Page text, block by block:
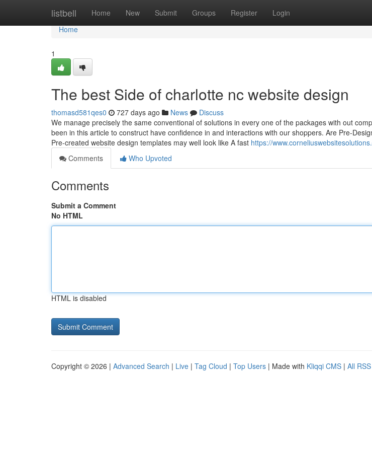
listbell Home New Submit Groups Register Login
Home
Home
1
The best Side of charlotte nc website design
thomasd581qes0 727 days ago News
Discuss
We manage precisely the same conventional of solutions in every one of the packages with out
been in this article to construct have confidence in and interactions with our shoppers. Are Pre-
Pre-created website design templates may well look like A fast https://
Comments
Who Upvoted
Comments
Submit a Comment
No HTML
HTML is disabled
Copyright © 2026 | Advanced Search | Live | Tag Cloud | Top Users | Made with Kliqqi CMS | All